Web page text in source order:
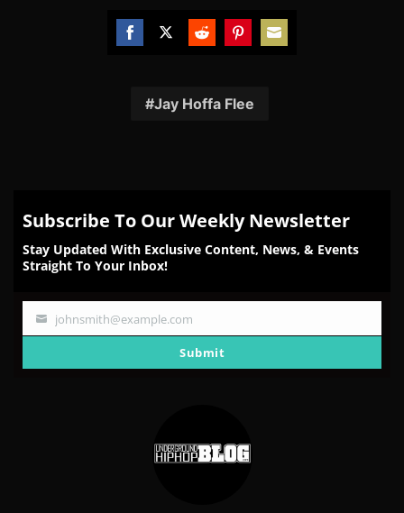
Facebook
TwitterRedditPinterest
Jay Hoffa Flee
Subscribe To Our Weekly Newsletter
Stay Updated With Exclusive Content, News, & Events
Straight To Your Inbox!
Your
johnsmith@example.com
Submit